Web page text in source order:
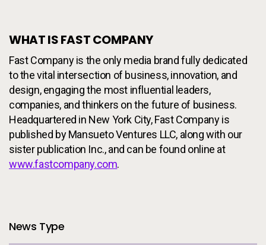
WHAT IS FAST COMPANY
Fast Company is the only media brand fully dedicated
to the vital intersection of business, innovation, and
design, engaging the most influential leaders,
companies, and thinkers on the future of business.
Headquartered in New York City, Fast Company is
published by Mansueto Ventures LLC, along with our
sister publication Inc., and can be found online at
www.fastcompany.com.
Additional Information
News Type